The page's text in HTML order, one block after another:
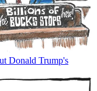
Donald Trump's